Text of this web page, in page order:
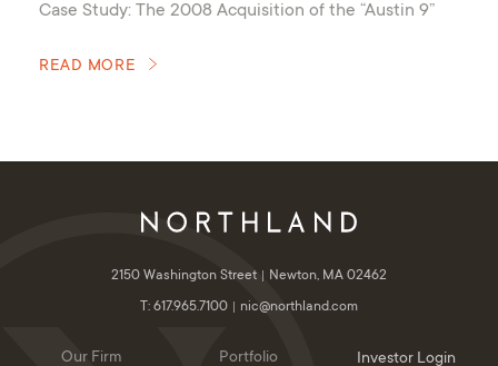
Case Study: The 2008 Acquisition of the “Austin 9”
READ MORE
2150 Washington Street
Newton, MA 02462
T: 617.965.7100
nic@northland.com
Our Firm Portfolio Investor Login